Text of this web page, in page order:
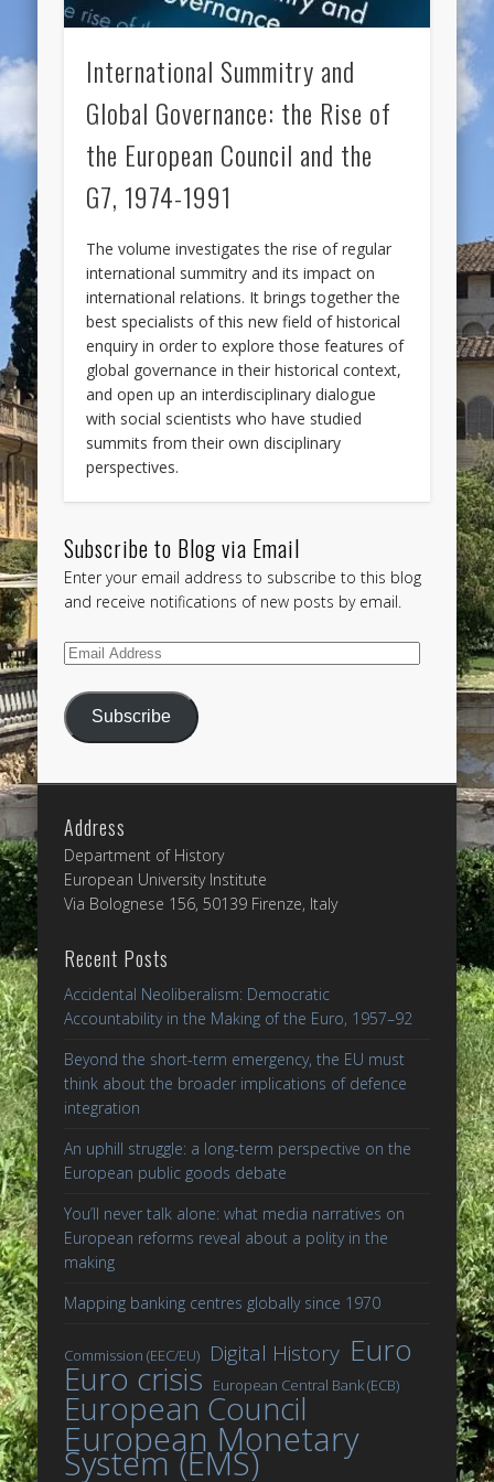
International Summitry and
Global Governance: the Rise of
the European Council and the
G7, 1974-1991
The volume investigates the rise of regular
international summitry and its impact on
international relations. It brings together the
best specialists of this new field of historical
enquiry in order to explore those features of
global governance in their historical context,
and open up an interdisciplinary dialogue
with social scientists who have studied
summits from their own disciplinary
perspectives.
Subscribe to Blog via Email
Enter your email address to subscribe to this blog
and receive notifications of new posts by email.
Email
Subscribe
Address
Department of History
European University Institute
Via Bolognese 156, 50139 Firenze, Italy
Recent Posts
Accidental Neoliberalism: Democratic
Accountability in the Making of the Euro, 1957–92
Beyond the short-term emergency, the EU must
think about the broader implications of defence
integration
An uphill struggle: a long-term perspective on the
European public goods debate
You’ll never talk alone: what media narratives on
European reforms reveal about a polity in the
making
Mapping banking centres globally since 1970
Commission (EEC/EU) Digital History Euro
Euro crisis European Central Bank (ECB)
European Council
European Monetary
System (EMS)